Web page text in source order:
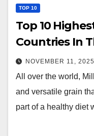
TOP 10
Top 10
Countries In
NOVEMBER 11, 2025
All over the world,
and versatile grain
part of a healthy diet